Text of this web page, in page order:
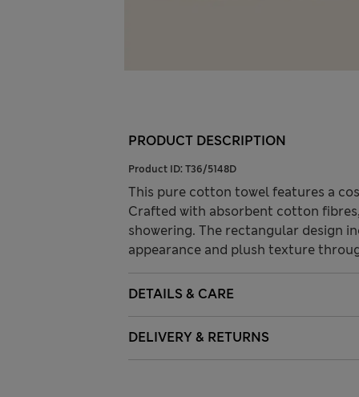
PRODUCT DESCRIPTION
Product ID: T36/5148D
This pure cotton towel features a
Crafted with absorbent cotton
showering. The rectangular design
appearance and plush texture
DETAILS & CARE
DELIVERY & RETURNS